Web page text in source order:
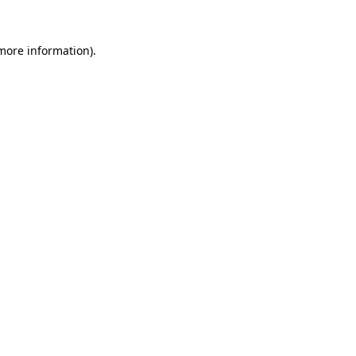
information).